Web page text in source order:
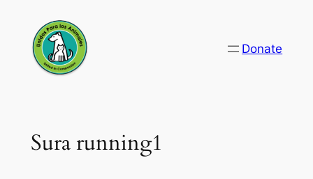
content
Donate
Sura running1